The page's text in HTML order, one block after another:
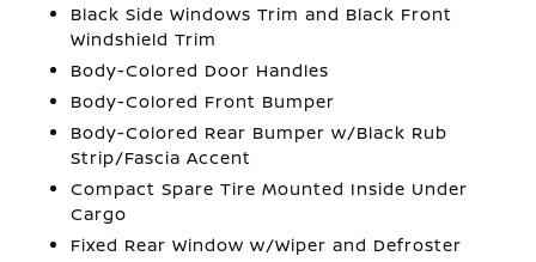
Black Side Windows Trim and Black Front
Windshield Trim
Body-Colored Door Handles
Body-Colored Front Bumper
Body-Colored Rear Bumper w/Black Rub
Strip/Fascia Accent
Compact Spare Tire Mounted Inside Under
Cargo
Fixed Rear Window w/Wiper and Defroster